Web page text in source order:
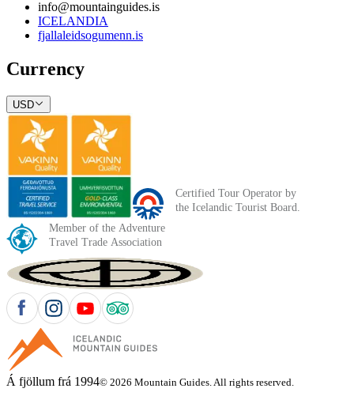
info@mountainguides.is
ICELANDIA
fjallaleidsogumenn.is
Currency
USD
Á fjöllum frá 1994© 2026 Mountain Guides. All rights reserved.